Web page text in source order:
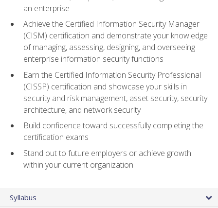
an enterprise
Achieve the Certified Information Security Manager
(CISM) certification and demonstrate your knowledge
of managing, assessing, designing, and overseeing
enterprise information security functions
Earn the Certified Information Security Professional
(CISSP) certification and showcase your skills in
security and risk management, asset security, security
architecture, and network security
Build confidence toward successfully completing the
certification exams
Stand out to future employers or achieve growth
within your current organization
Syllabus